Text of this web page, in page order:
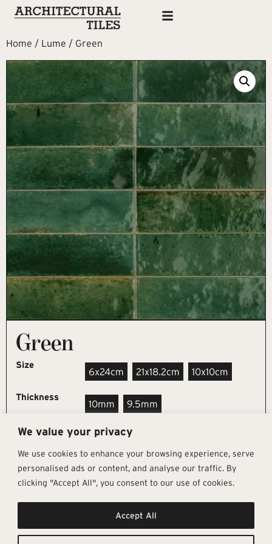
We value your privacy
We use cookies to enhance your browsing experience, serve
personalised ads or content, and analyse our traffic. By
clicking "Accept All", you consent to our use of cookies.
Accept All
Home / Lume / Green
Green
Size
6x24cm 21x18.2cm 10x10cm
Thickness
10mm 9.5mm
REQUEST SAMPLE
Get In Touch
info@architectural-tiles.co.uk
12 High Street, Esher, Surrey, KT10
Follow Us
Instagram
Facebook
Pages
Sustainability
About